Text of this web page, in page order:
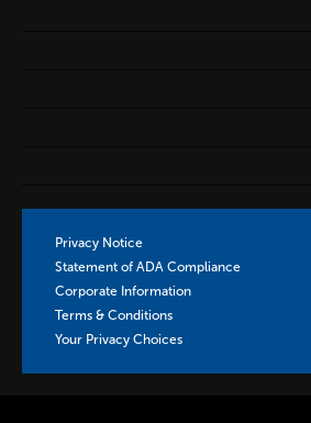
Privacy Notice
Statement of ADA Compliance
Corporate Information
Terms & Conditions
Your Privacy Choices